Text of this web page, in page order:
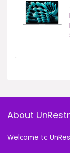
About
Welcome to